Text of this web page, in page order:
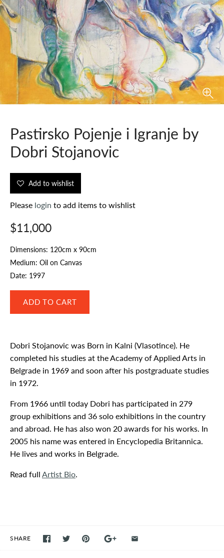
Pastirsko Pojenje i Igranje by
Dobri Stojanovic
Add to wishlist
Please login to add items to wishlist
$11,000
Dimensions: 120cm x 90cm
Medium: Oil on Canvas
Date: 1997
Dobri Stojanovic was Born in Kalni (Vlasotince). He
completed his studies at the Academy of Applied Arts in
Belgrade in 1969 and soon after his postgraduate studies
in 1972.
From 1966 until today Dobri has participated in 279
group exhibitions and 36 solo exhibitions in the country
and abroad. He has also won 20 awards for his works. In
2005 his name was entered in Encyclopedia Britannica.
He lives and works in Belgrade.
Read full Artist Bio.
SHARE